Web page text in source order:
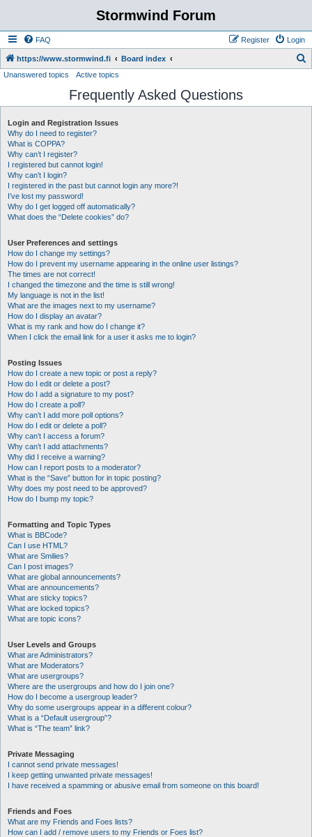
Stormwind Forum
FAQ Login
Register
https://www.stormwind.fi Board index
r
Unanswered topics Active topics
Frequently Asked Questions
Login and Registration Issues
Why do I need to register?
What is COPPA?
Why can’t I register?
I registered but cannot login!
Why can’t I login?
I registered in the past but cannot login any more?!
I’ve lost my password!
Why do I get logged off automatically?
What does the “Delete cookies” do?
User Preferences and settings
How do I change my settings?
How do I prevent my username appearing in the online user listings?
The times are not correct!
I changed the timezone and the time is still wrong!
My language is not in the list!
What are the images next to my username?
How do I display an avatar?
What is my rank and how do I change it?
When I click the email link for a user it asks me to login?
Posting Issues
How do I create a new topic or post a reply?
How do I edit or delete a post?
How do I add a signature to my post?
How do I create a poll?
Why can’t I add more poll options?
How do I edit or delete a poll?
Why can’t I access a forum?
Why can’t I add attachments?
Why did I receive a warning?
How can I report posts to a moderator?
What is the “Save” button for in topic posting?
Why does my post need to be approved?
How do I bump my topic?
Formatting and Topic Types
What is BBCode?
Can I use HTML?
What are Smilies?
Can I post images?
What are global announcements?
What are announcements?
What are sticky topics?
What are locked topics?
What are topic icons?
User Levels and Groups
What are Administrators?
What are Moderators?
What are usergroups?
Where are the usergroups and how do I join one?
How do I become a usergroup leader?
Why do some usergroups appear in a different colour?
What is a “Default usergroup”?
What is “The team” link?
Private Messaging
I cannot send private messages!
I keep getting unwanted private messages!
I have received a spamming or abusive email from someone on this board!
Friends and Foes
What are my Friends and Foes lists?
How can I add / remove users to my Friends or Foes list?